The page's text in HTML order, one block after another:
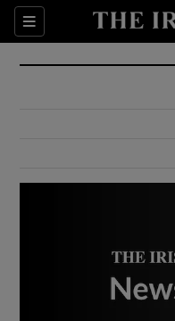
Sections